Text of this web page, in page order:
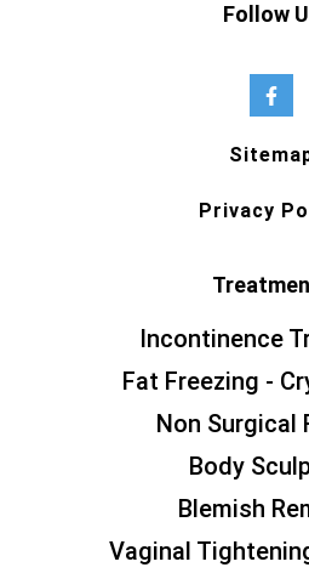
Follow
Privacy
Incontinence
Fat Freezing -
Non Surgical
Body
Blemish
Vaginal